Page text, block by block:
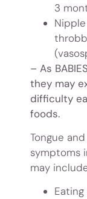
3
Nipple
– As
they may
difficulty
foods.
Tongue
symptoms
may